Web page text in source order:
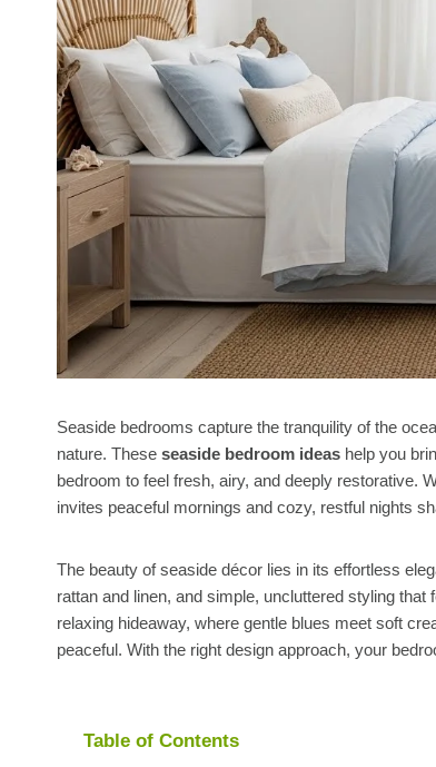
Seaside bedrooms capture the tranquility of the
nature. These seaside bedroom ideas help you
bedroom to feel fresh, airy, and deeply restorative.
invites peaceful mornings and cozy, restful nights
The beauty of seaside décor lies in its effortless
rattan and linen, and simple, uncluttered styling
relaxing hideaway, where gentle blues meet soft
peaceful. With the right design approach, your
Table of Contents